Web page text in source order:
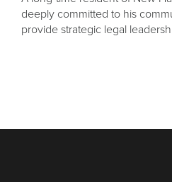
deeply committed to his
provide strategic legal